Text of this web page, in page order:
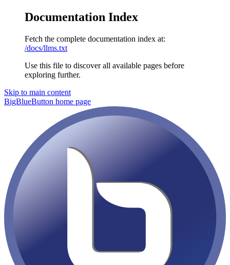
Documentation Index
Fetch the complete documentation index at:
/docs/llms.txt
Use this file to discover all available pages before
exploring further.
Skip to main content
BigBlueButton home page